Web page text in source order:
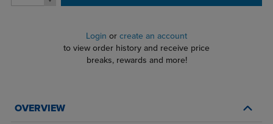
Login or create an account
to view order history and receive price
breaks, rewards and more!
OVERVIEW